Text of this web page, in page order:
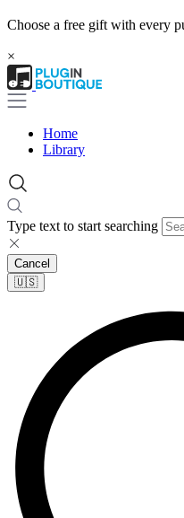
Choose a free gift with every
×
Home
Library
Type text to start searching
Cancel
🇺🇸​